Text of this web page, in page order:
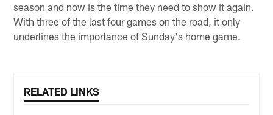
season and now is the time they need to show it again.
With three of the last four games on the road, it only
underlines the importance of Sunday's home game.
RELATED LINKS